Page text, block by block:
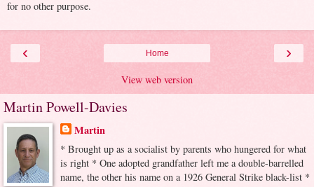
for no other purpose.
‹ ›
Home
View web version
Martin Powell-Davies
Martin
* Brought up as a socialist by parents who hungered for what
is right * One adopted grandfather left me a double-barrelled
name, the other his name on a 1926 General Strike black-list *